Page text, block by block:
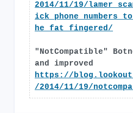
2014/11/19/
he_fat_fingered/
"NotCompatible"
and improved
https://
/2014/11/19/